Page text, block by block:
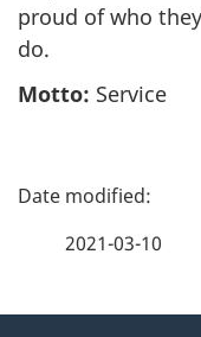
proud of who
do.
Motto: Service
P
2021-03-10